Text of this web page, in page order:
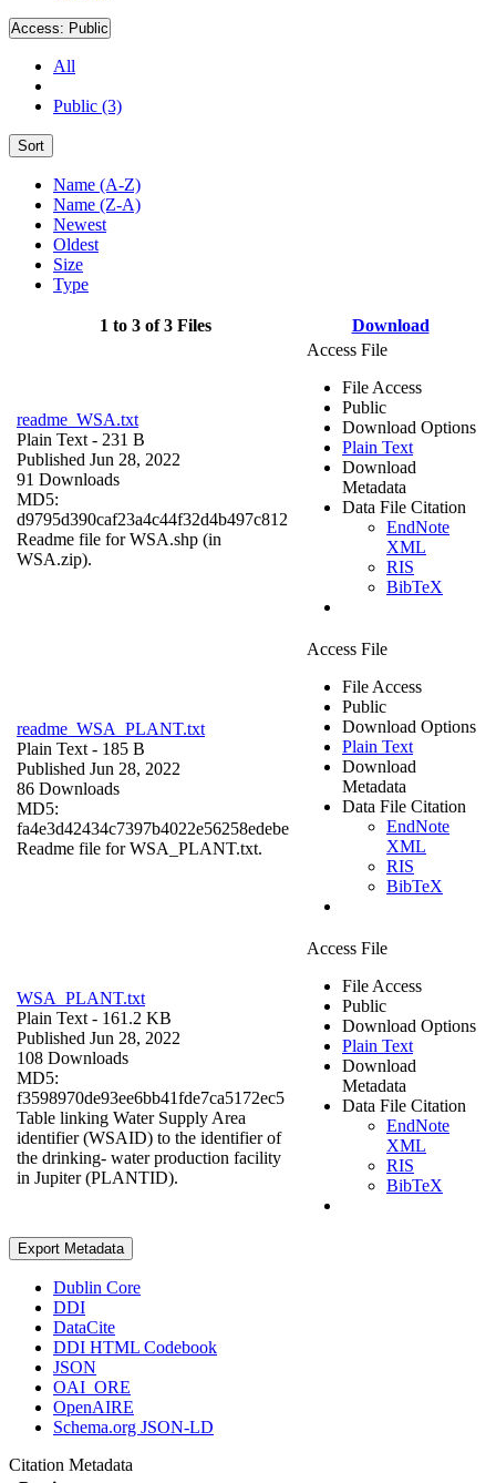
Access: Public
All
Public (3)
Sort
Name (A-Z)
Name (Z-A)
Newest
Oldest
Size
Type
1 to 3 of 3 Files Download
readme_WSA.txt
Plain Text - 231 B
Published Jun 28, 2022
91 Downloads
MD5:
d9795d390caf23a4c44f32d4b497c812
Readme file for WSA.shp (in
WSA.zip).
Access File
File Access
Public
Download Options
Plain Text
Download
Metadata
Data File Citation
EndNote
XML
RIS
BibTeX
readme_WSA_PLANT.txt
Plain Text - 185 B
Published Jun 28, 2022
86 Downloads
MD5:
fa4e3d42434c7397b4022e56258edebe
Readme file for WSA_PLANT.txt.
Access File
File Access
Public
Download Options
Plain Text
Download
Metadata
Data File Citation
EndNote
XML
RIS
BibTeX
WSA_PLANT.txt
Plain Text - 161.2 KB
Published Jun 28, 2022
108 Downloads
MD5:
f3598970de93ee6bb41fde7ca5172ec5
Table linking Water Supply Area
identifier (WSAID) to the identifier of
the drinking- water production facility
in Jupiter (PLANTID).
Access File
File Access
Public
Download Options
Plain Text
Download
Metadata
Data File Citation
EndNote
XML
RIS
BibTeX
Export Metadata
Dublin Core
DDI
DataCite
DDI HTML Codebook
JSON
OAI_ORE
OpenAIRE
Schema.org JSON-LD
Citation Metadata